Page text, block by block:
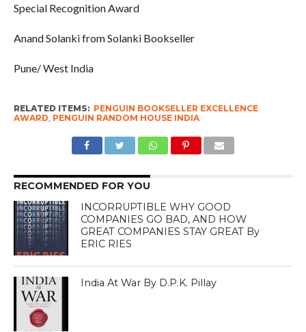
Special Recognition Award
Anand Solanki from Solanki Bookseller
Pune/ West India
RELATED ITEMS: PENGUIN BOOKSELLER EXCELLENCE
AWARD PENGUIN RANDOM HOUSE INDIA
RECOMMENDED FOR YOU
INCORRUPTIBLE WHY GOOD
COMPANIES GO BAD, AND HOW
GREAT COMPANIES STAY GREAT By
ERIC RIES
India At War By D.P.K. Pillay